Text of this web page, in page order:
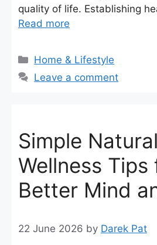
quality of life. Establishing
Read more
Categories
Home & Lifestyle
Leave a comment
Simple Natural
Wellness Tips
Better Mind
22 June 2026 by Darek Pat